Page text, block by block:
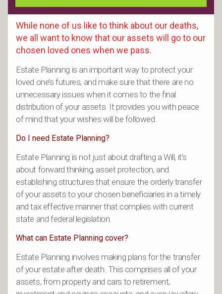
While none of us like to think about our deaths,
we all want to know that our assets will go to our
chosen loved ones when we pass.
Estate Planning is an important way to protect your
loved one’s futures, and make sure that there are no
unnecessary issues when it comes to the final
distribution of your assets. It provides you with peace
of mind that your wishes will be followed.
Do I need Estate Planning?
Estate Planning is not just about drafting a Will, it’s
about forward thinking, asset protection, and
establishing structures that ensure the orderly transfer
of your assets to your chosen beneficiaries in a timely
and tax effective manner that complies with current
state and federal legislation.
What can Estate Planning cover?
Estate Planning involves making plans for the transfer
of your estate after death. This comprises all of your
assets, from property and cars to retirement,